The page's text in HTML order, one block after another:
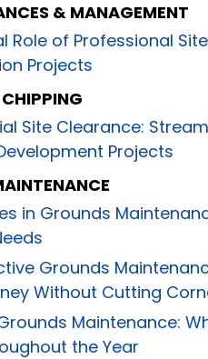
& MANAGEMENT
Role of Professional
Projects
Site Clearance:
Projects
in Grounds
Grounds
Without Cutting
Maintenance:
the Year